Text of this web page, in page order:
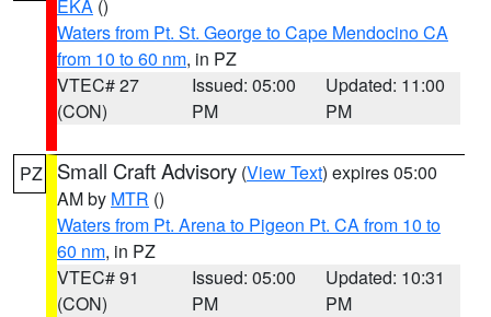
EKA ()
Waters from Pt. St. George to Cape Mendocino CA
from 10 to 60 nm, in PZ
VTEC# 27
(CON)
Issued: 05:00
PM
Updated: 11:00
PM
PZ Small Craft Advisory (View Text) expires 05:00
AM by MTR ()
Waters from Pt. Arena to Pigeon Pt. CA from 10 to
60 nm, in PZ
VTEC# 91
(CON)
Issued: 05:00
PM
Updated: 10:31
PM